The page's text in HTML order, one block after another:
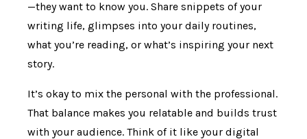
—they want to know you. Share snippets of your
writing life, glimpses into your daily routines,
what you’re reading, or what’s inspiring your next
story.
It’s okay to mix the personal with the professional.
That balance makes you relatable and builds trust
with your audience. Think of it like your digital